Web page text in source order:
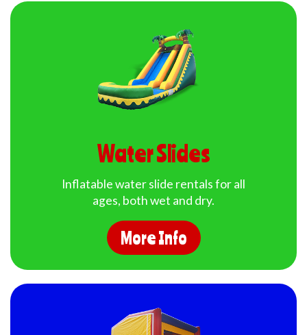
Water Slides
Inflatable water slide rentals for all
ages, both wet and dry.
More Info